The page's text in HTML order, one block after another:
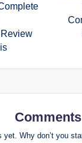
Comments
yet. Why don’t you